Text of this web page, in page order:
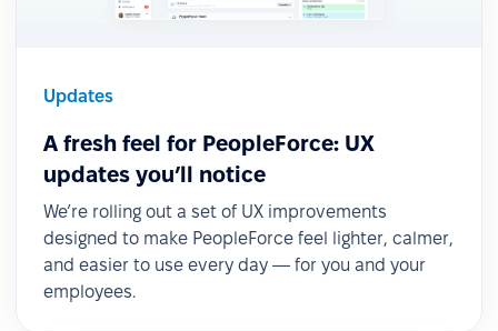
Updates
A fresh feel for PeopleForce: UX
updates you’ll notice
We’re rolling out a set of UX improvements
designed to make PeopleForce feel lighter, calmer,
and easier to use every day — for you and your
employees.